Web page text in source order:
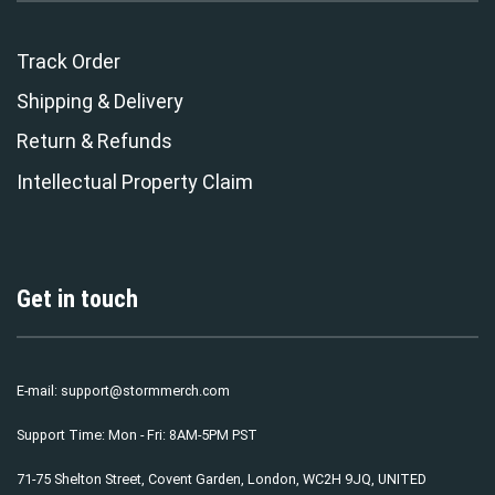
Track Order
Shipping & Delivery
Return & Refunds
Intellectual Property Claim
Get in touch
E-mail: support@stormmerch.com
Support Time: Mon - Fri: 8AM-5PM PST
71-75 Shelton Street, Covent Garden, London, WC2H 9JQ, UNITED